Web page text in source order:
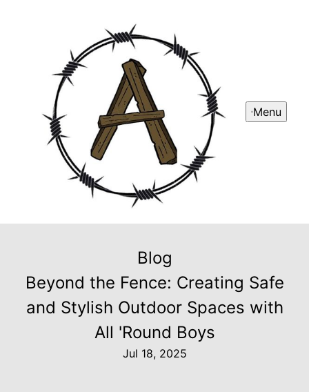
Menu
Blog
Beyond the Fence: Creating Safe
and Stylish Outdoor Spaces with
All 'Round Boys
Jul 18, 2025